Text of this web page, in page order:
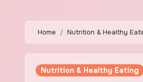
Home Nutrition & Healthy
Nutrition & Healthy Eating